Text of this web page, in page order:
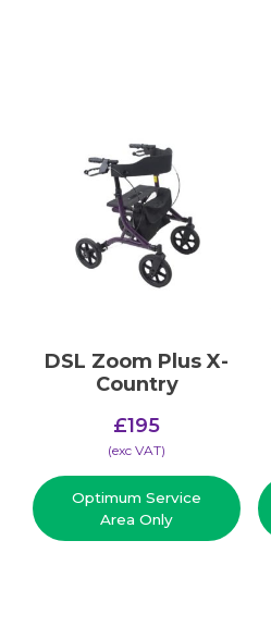
DSL Zoom Plus X-
Country
£195
(​exc VAT)
Optimum Service
Area Only